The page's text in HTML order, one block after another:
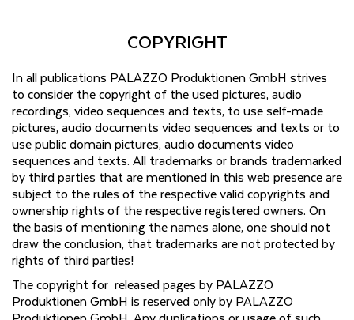
COPYRIGHT
In all publications PALAZZO Produktionen GmbH strives
to consider the copyright of the used pictures, audio
recordings, video sequences and texts, to use self-made
pictures, audio documents video sequences and texts or to
use public domain pictures, audio documents video
sequences and texts. All trademarks or brands trademarked
by third parties that are mentioned in this web presence are
subject to the rules of the respective valid copyrights and
ownership rights of the respective registered owners. On
the basis of mentioning the names alone, one should not
draw the conclusion, that trademarks are not protected by
rights of third parties!
The copyright for released pages by PALAZZO
Produktionen GmbH is reserved only by PALAZZO